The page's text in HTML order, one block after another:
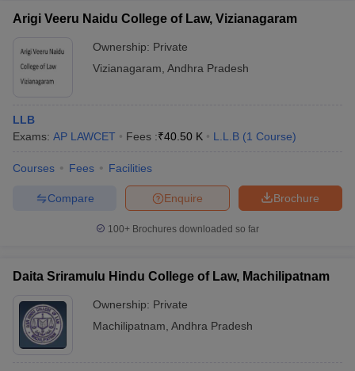
Arigi Veeru Naidu College of Law, Vizianagaram
Ownership: Private
Vizianagaram Andhra Pradesh
LLB
Exams: AP LAWCET Fees :₹40.50 K L.L.B (1 Course)
Courses Fees Facilities
Brochure
Enquire
Compare
100+ Brochures downloaded so far
Daita Sriramulu Hindu College of Law, Machilipatnam
Ownership: Private
Machilipatnam Andhra Pradesh